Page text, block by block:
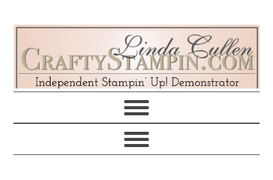
navigation
content
sidebar